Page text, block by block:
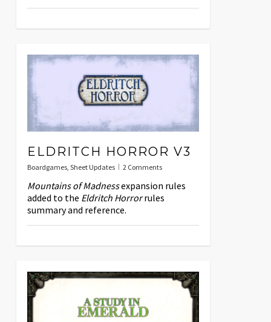
ELDRITCH HORROR V3
Boardgames, Sheet Updates 2 Comments
Mountains of Madnessexpansion rules
added to the Eldritch Horrorrules
summary and reference.